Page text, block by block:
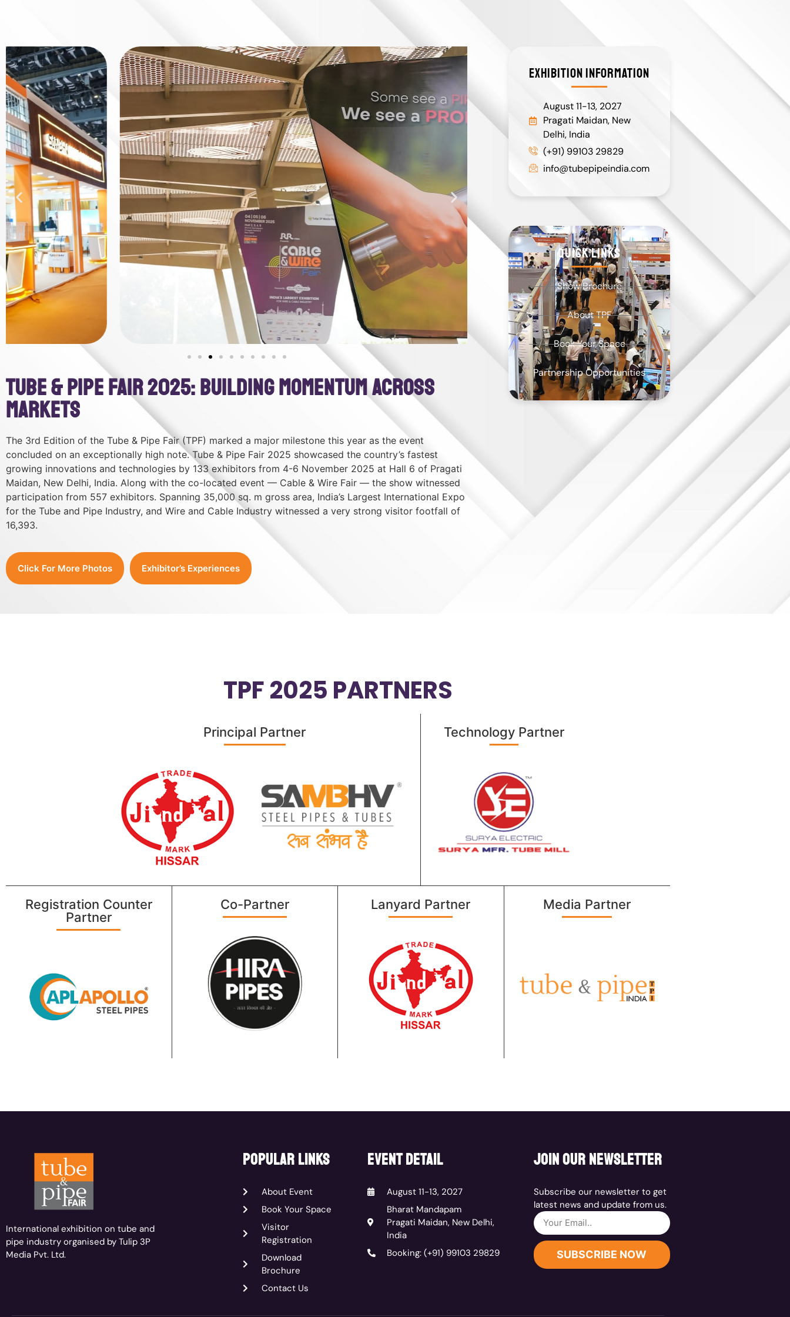
Tube & Pipe Fair 2025: Building Momentum Across
Markets
The 3rd Edition of the Tube & Pipe Fair (TPF) marked a major milestone this year as the event
concluded on an exceptionally high note. Tube & Pipe Fair 2025 showcased the country’s fastest
growing innovations and technologies by 133 exhibitors from 4-6 November 2025 at Hall 6 of Pragati
Maidan, New Delhi, India. Along with the co-located event — Cable & Wire Fair — the show witnessed
participation from 557 exhibitors. Spanning 35,000 sq. m gross area, India’s Largest International Expo
for the Tube and Pipe Industry, and Wire and Cable Industry witnessed a very strong visitor footfall of
16,393.
Click For More Photos Exhibitor’s Experiences
EXHIBITION INFORMATION
August 11-13, 2027
Pragati Maidan, New
Delhi, India
(+91) 99103 29829
info@tubepipeindia.com
QUICK LINKS
Show Brochure
About TPF
Book Your Space
Partnership Opportunities
TPF 2025 PARTNERS
Principal Partner​ Technology Partner
Registration Counter
Partner
Co-Partner Lanyard Partner Media Partner
International exhibition on tube and
pipe industry organised by Tulip 3P
Media Pvt. Ltd.
popular links
About Event
Book Your Space
Visitor
Registration
Download
Brochure
Contact Us
event detail
August 11-13, 2027
Bharat Mandapam
Pragati Maidan, New Delhi,
India
Booking: (+91) 99103 29829
join our newsletter
Subscribe our newsletter to get
latest news and update from us.
SUBSCRIBE NOW